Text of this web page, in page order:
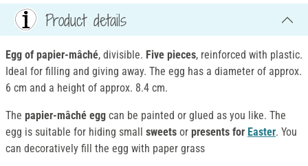
Product details
Egg of papier-mâché, divisible. Five pieces, reinforced with plastic.
Ideal for filling and giving away. The egg has a diameter of approx.
6 cm and a height of approx. 8.4 cm.
The papier-mâché egg can be painted or glued as you like. The
egg is suitable for hiding small sweets or presents for Easter. You
can decoratively fill the egg with paper grass